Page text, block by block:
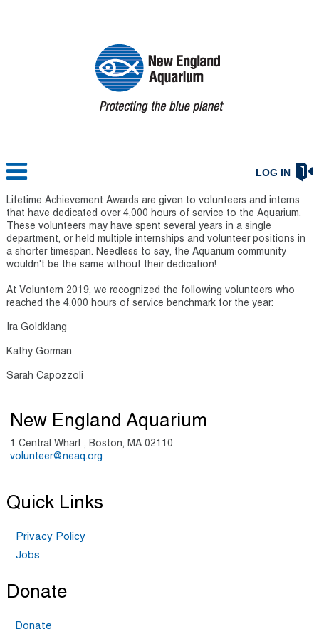
LOG IN
Lifetime Achievement Awards are given to volunteers and interns
that have dedicated over 4,000 hours of service to the Aquarium.
These volunteers may have spent several years in a single
department, or held multiple internships and volunteer positions in
a shorter timespan. Needless to say, the Aquarium community
wouldn't be the same without their dedication!
At Voluntern 2019, we recognized the following volunteers who
reached the 4,000 hours of service benchmark for the year:
Ira Goldklang
Kathy Gorman
Sarah Capozzoli
New England Aquarium
1 Central Wharf , Boston, MA 02110
volunteer@neaq.org
Quick Links
Privacy Policy
Jobs
Donate
Donate